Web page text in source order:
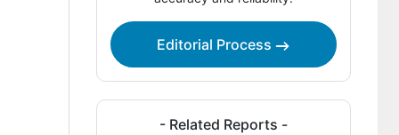
Competitive Landscape
Key Players Profiled in the Aftermarket
Microfibre Filter Cartridges &
Replacement Units Market
Editorial Process
- Related Reports -